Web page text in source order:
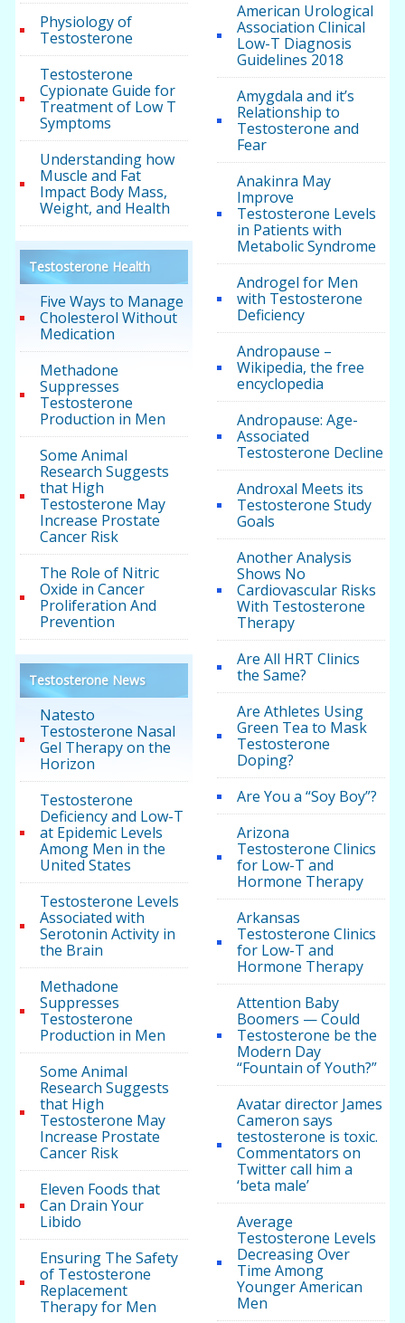
Physiology of
Testosterone
Testosterone
Cypionate Guide for
Treatment of Low T
Symptoms
Understanding how
Muscle and Fat
Impact Body Mass,
Weight, and Health
Testosterone Health
Five Ways to Manage
Cholesterol Without
Medication
Methadone
Suppresses
Testosterone
Production in Men
Some Animal
Research Suggests
that High
Testosterone May
Increase Prostate
Cancer Risk
The Role of Nitric
Oxide in Cancer
Proliferation And
Prevention
Testosterone News
Natesto
Testosterone Nasal
Gel Therapy on the
Horizon
Testosterone
Deficiency and Low-T
at Epidemic Levels
Among Men in the
United States
Testosterone Levels
Associated with
Serotonin Activity in
the Brain
Methadone
Suppresses
Testosterone
Production in Men
Some Animal
Research Suggests
that High
Testosterone May
Increase Prostate
Cancer Risk
Eleven Foods that
Can Drain Your
Libido
Ensuring The Safety
of Testosterone
Replacement
Therapy for Men
American Urological
Association Clinical
Low-T Diagnosis
Guidelines 2018
Amygdala and it’s
Relationship to
Testosterone and
Fear
Anakinra May
Improve
Testosterone Levels
in Patients with
Metabolic Syndrome
Androgel for Men
with Testosterone
Deficiency
Andropause –
Wikipedia, the free
encyclopedia
Andropause: Age-
Associated
Testosterone Decline
Androxal Meets its
Testosterone Study
Goals
Another Analysis
Shows No
Cardiovascular Risks
With Testosterone
Therapy
Are All HRT Clinics
the Same?
Are Athletes Using
Green Tea to Mask
Testosterone
Doping?
Are You a “Soy Boy”?
Arizona
Testosterone Clinics
for Low-T and
Hormone Therapy
Arkansas
Testosterone Clinics
for Low-T and
Hormone Therapy
Attention Baby
Boomers — Could
Testosterone be the
Modern Day
“Fountain of Youth?”
Avatar director James
Cameron says
testosterone is toxic.
Commentators on
Twitter call him a
‘beta male’
Average
Testosterone Levels
Decreasing Over
Time Among
Younger American
Men